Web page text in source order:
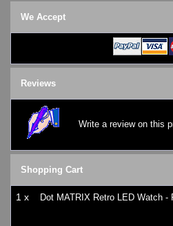
TRIFOGLIO ITALIA: Radio City Wat
Watch Repair & Batteries
COOL WATCH - EleeNo
Mini Clocks
We Accept
Reviews
Write a review on this
Shopping Cart
1 x Dot MATRIX Retro LED Watch -